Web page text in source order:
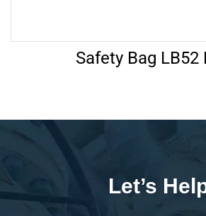
Safety Bag LB52
Let’s